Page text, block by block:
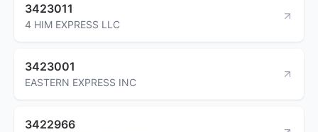
3423011
4 HIM EXPRESS LLC
3423001
EASTERN EXPRESS INC
3422966